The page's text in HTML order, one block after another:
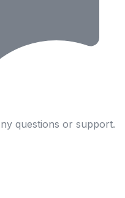
questions or support.